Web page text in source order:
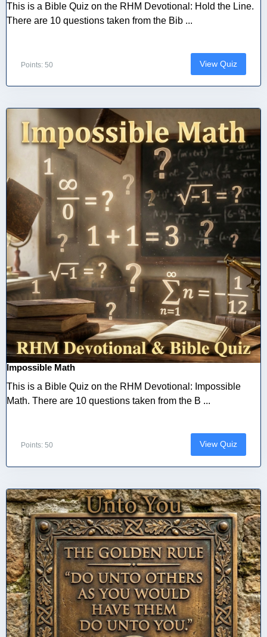
This is a Bible Quiz on the RHM Devotional: Hold the Line.
There are 10 questions taken from the Bib ...
Points: 50 View Quiz
Impossible Math
This is a Bible Quiz on the RHM Devotional: Impossible
Math. There are 10 questions taken from the B ...
Points: 50 View Quiz